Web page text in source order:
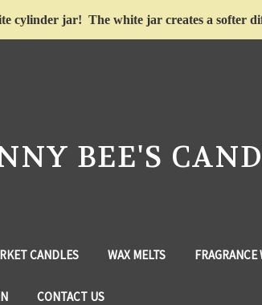
cylinder jar! The white jar creates a softer
BEE'S
CANDLES WAX MELTS
CONTACT US